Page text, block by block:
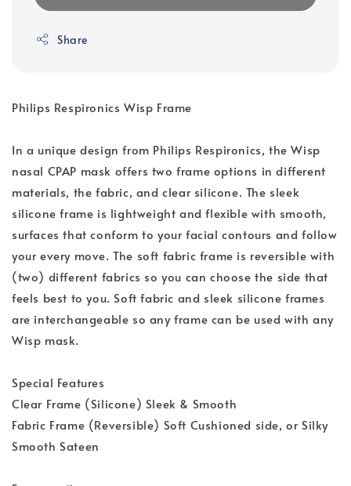
Share
Philips Respironics Wisp Frame
In a unique design from Philips Respironics, the Wisp
nasal CPAP mask offers two frame options in different
materials, the fabric, and clear silicone. The sleek
silicone frame is lightweight and flexible with smooth,
surfaces that conform to your facial contours and follow
your every move. The soft fabric frame is reversible with
(two) different fabrics so you can choose the side that
feels best to you. Soft fabric and sleek silicone frames
are interchangeable so any frame can be used with any
Wisp mask.
Special Features
Clear Frame (Silicone) Sleek & Smooth
Fabric Frame (Reversible) Soft Cushioned side, or Silky
Smooth Sateen